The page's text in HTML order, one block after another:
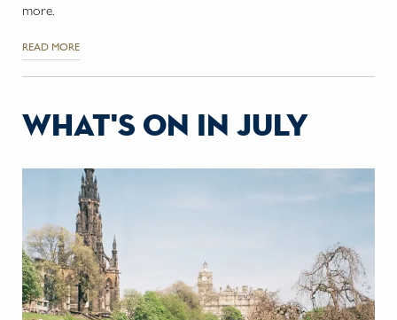
more.
READ MORE
what's on in july